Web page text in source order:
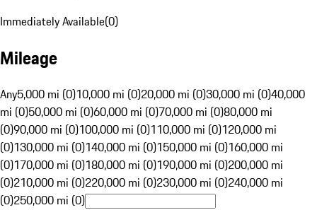
Immediately Available(0)
Mileage
Any5,000 mi (0)10,000 mi (0)20,000 mi (0)30,000 mi (0)40,000
mi (0)50,000 mi (0)60,000 mi (0)70,000 mi (0)80,000 mi
(0)90,000 mi (0)100,000 mi (0)110,000 mi (0)120,000 mi
(0)130,000 mi (0)140,000 mi (0)150,000 mi (0)160,000 mi
(0)170,000 mi (0)180,000 mi (0)190,000 mi (0)200,000 mi
(0)210,000 mi (0)220,000 mi (0)230,000 mi (0)240,000 mi
(0)250,000 mi (0)